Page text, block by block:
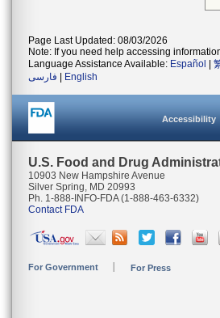
Page Last Updated: 08/03/2026
Note: If you need help accessing
Language Assistance Available: Español
فارسی
English
Accessibility
U.S. Food and Drug
10903 New Hampshire Avenue
Silver Spring, MD 20993
Ph. 1-888-INFO-FDA (1-888-463-6332)
Contact FDA
For Government For Press